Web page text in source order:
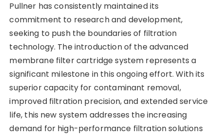
Pullner has consistently maintained its
commitment to research and development,
seeking to push the boundaries of filtration
technology. The introduction of the advanced
membrane filter cartridge system represents a
significant milestone in this ongoing effort. With its
superior capacity for contaminant removal,
improved filtration precision, and extended service
life, this new system addresses the increasing
demand for high-performance filtration solutions